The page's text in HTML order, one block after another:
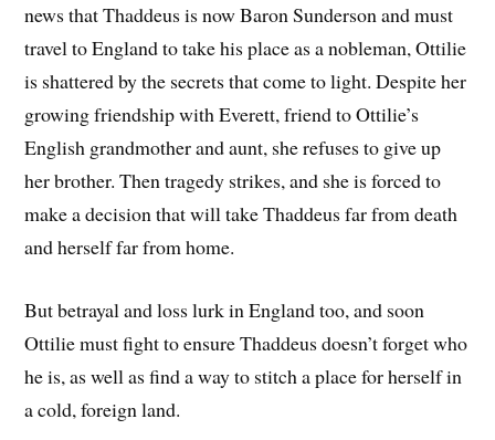
news that Thaddeus is now Baron Sunderson and must
travel to England to take his place as a nobleman, Ottilie
is shattered by the secrets that come to light. Despite her
growing friendship with Everett, friend to Ottilie’s
English grandmother and aunt, she refuses to give up
her brother. Then tragedy strikes, and she is forced to
make a decision that will take Thaddeus far from death
and herself far from home.
But betrayal and loss lurk in England too, and soon
Ottilie must fight to ensure Thaddeus doesn’t forget who
he is, as well as find a way to stitch a place for herself in
a cold, foreign land.